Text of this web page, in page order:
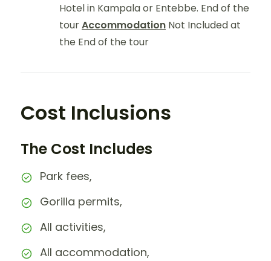
Hotel in Kampala or Entebbe. End of the
tourAccommodation Not Included at
the End of the tour
Cost Inclusions
The Cost Includes
Park fees,
Gorilla permits,
All activities,
All accommodation,